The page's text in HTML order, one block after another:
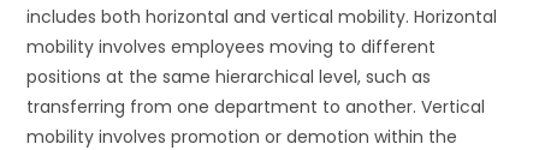
includes both horizontal and vertical mobility. Horizontal
mobility involves employees moving to different
positions at the same hierarchical level, such as
transferring from one department to another. Vertical
mobility involves promotion or demotion within the